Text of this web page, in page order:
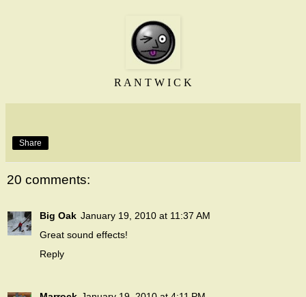
R A N T W I C K
Share
20 comments:
Big Oak January 19, 2010 at 11:37 AM
Great sound effects!
Reply